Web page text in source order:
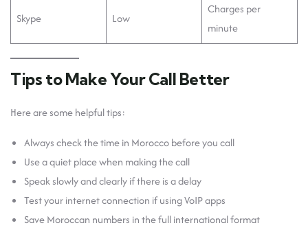
Skype Low
Charges per
minute
Tips to Make Your Call Better
Here are some helpful tips:
Always check the time in Morocco before you call
Use a quiet place when making the call
Speak slowly and clearly if there is a delay
Test your internet connection if using VoIP apps
Save Moroccan numbers in the full international format